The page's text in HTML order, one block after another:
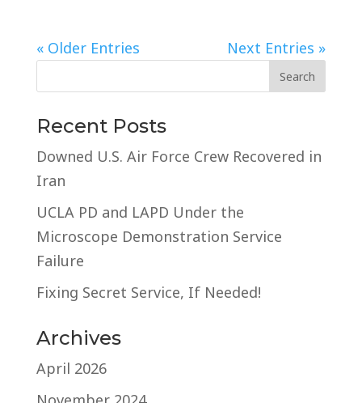
« Older Entries Next Entries »
Recent Posts
Downed U.S. Air Force Crew Recovered in
Iran
UCLA PD and LAPD Under the
Microscope Demonstration Service
Failure
Fixing Secret Service, If Needed!
Archives
April 2026